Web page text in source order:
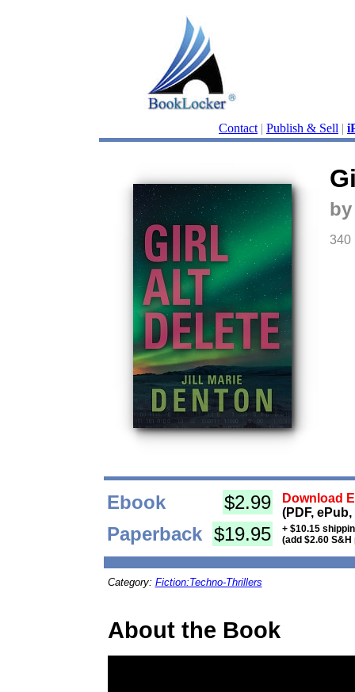
Contact | Publish & Sell |
340
Ebook $2.99
Download
(PDF,
Paperback $19.95
+ $10.15
(add $2.60
Category: Fiction:Techno-Thrillers
About the Book